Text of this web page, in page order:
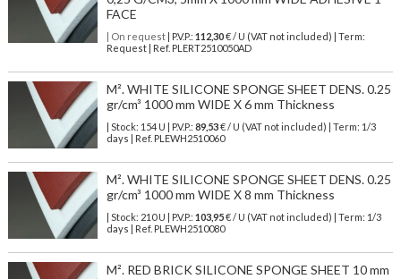
FACE
| On request| P.V.P.: 112,30€ / U (VAT not included) | Term:
Request | Ref. PLERT2510050AD
M². WHITE SILICONE SPONGE SHEET DENS. 0.25
gr/cm³ 1000 mm WIDE X 6 mm Thickness
| Stock: 154 U | P.V.P.: 89,53€/ U (VAT not included)
| Term: 1/3
days | Ref. PLEWH2510060
M². WHITE SILICONE SPONGE SHEET DENS. 0.25
gr/cm³ 1000 mm WIDE X 8 mm Thickness
| Stock: 210 U | P.V.P.: 103,95€/ U (VAT not included)
| Term: 1/3
days | Ref. PLEWH2510080
M². RED BRICK SILICONE SPONGE SHEET 10 mm